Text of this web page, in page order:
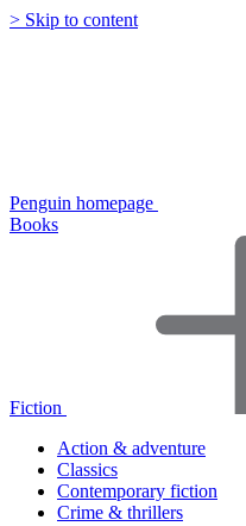
> Skip to content
Penguin homepage
Books
Fiction
Action & adventure
Classics
Contemporary fiction
Crime & thrillers